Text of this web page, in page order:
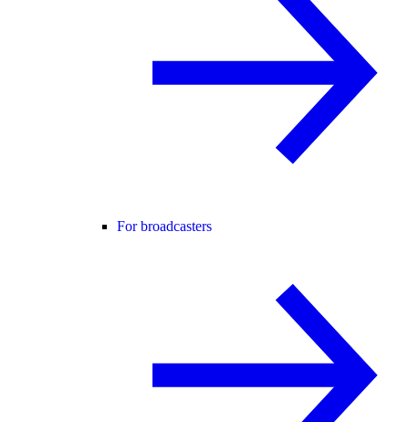
For broadcasters